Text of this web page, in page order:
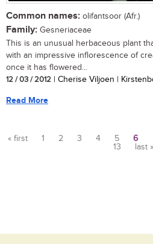
Common names: olifantsoor (Afr.)
Family: Gesneriaceae
This is an unusual herbaceous plant
with an impressive inflorescence of
once it has flowered...
12 / 03 / 2012 | Cherise Viljoen |
Read More
« first 1 2 3 4 5 6
13
last »